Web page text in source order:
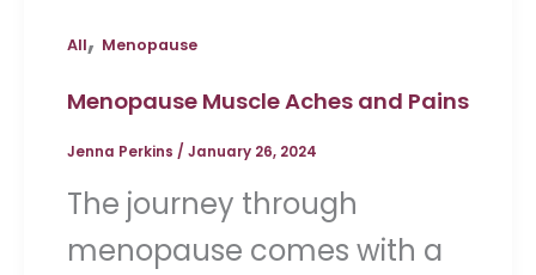
All, Menopause
Menopause Muscle Aches and Pains
Jenna Perkins / January 26, 2024
The journey through
menopause comes with a